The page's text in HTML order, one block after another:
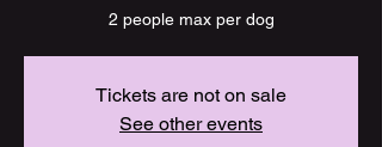
2 people max per dog
Tickets are not on sale
See other events